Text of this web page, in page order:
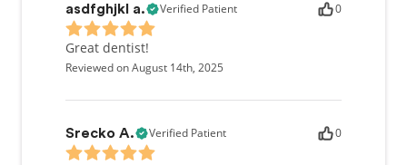
asdfghjkl a. Verified Patient 0
Great dentist!
Reviewed on August 14th, 2025
Srecko A. Verified Patient 0